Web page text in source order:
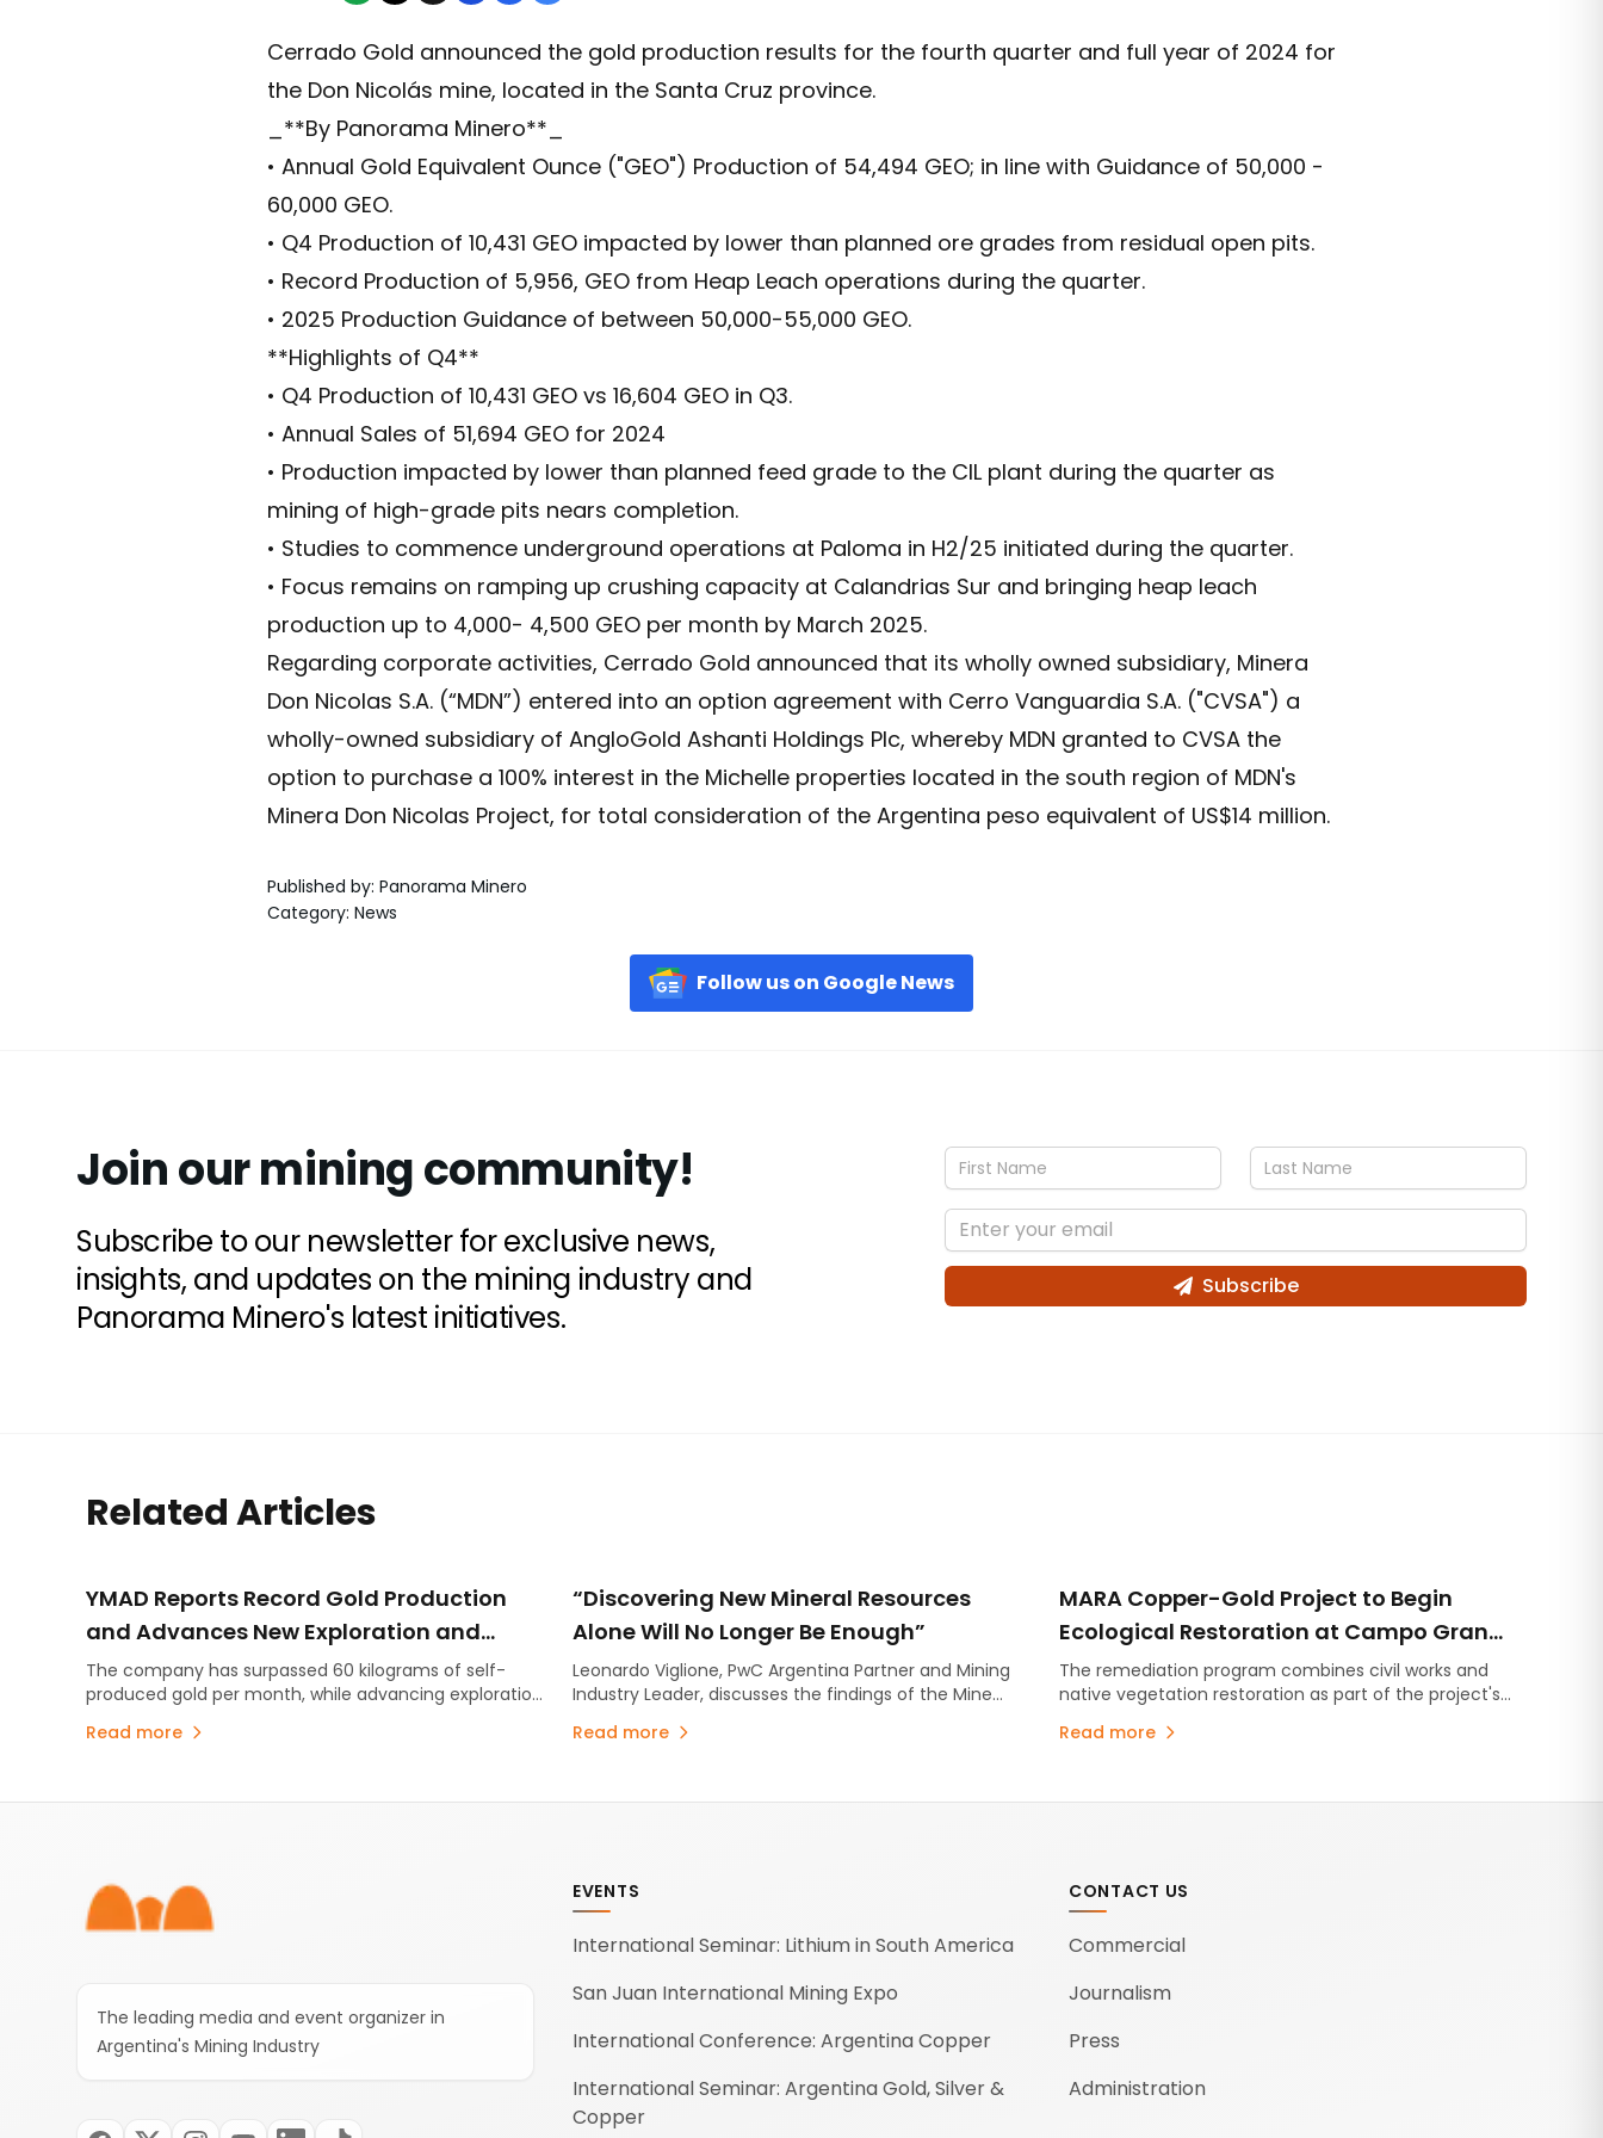
Cerrado Gold announced the gold production results for the fourth quarter and full year of 2024 for
the Don Nicolás mine, located in the Santa Cruz province.
_**By Panorama Minero**_
• Annual Gold Equivalent Ounce ("GEO") Production of 54,494 GEO; in line with Guidance of 50,000 -
60,000 GEO.
• Q4 Production of 10,431 GEO impacted by lower than planned ore grades from residual open pits.
• Record Production of 5,956, GEO from Heap Leach operations during the quarter.
• 2025 Production Guidance of between 50,000-55,000 GEO.
**Highlights of Q4**
• Q4 Production of 10,431 GEO vs 16,604 GEO in Q3.
• Annual Sales of 51,694 GEO for 2024
• Production impacted by lower than planned feed grade to the CIL plant during the quarter as
mining of high-grade pits nears completion.
• Studies to commence underground operations at Paloma in H2/25 initiated during the quarter.
• Focus remains on ramping up crushing capacity at Calandrias Sur and bringing heap leach
production up to 4,000- 4,500 GEO per month by March 2025.
Regarding corporate activities, Cerrado Gold announced that its wholly owned subsidiary, Minera
Don Nicolas S.A. (“MDN”) entered into an option agreement with Cerro Vanguardia S.A. ("CVSA") a
wholly-owned subsidiary of AngloGold Ashanti Holdings Plc, whereby MDN granted to CVSA the
option to purchase a 100% interest in the Michelle properties located in the south region of MDN's
Minera Don Nicolas Project, for total consideration of the Argentina peso equivalent of US$14 million.
Published by: Panorama Minero
Category: News
Follow us on Google News
Join our mining community!
Subscribe to our newsletter for exclusive news,
insights, and updates on the mining industry and
Panorama Minero's latest initiatives.
Subscribe
Related Articles
YMAD Reports Record Gold Production
and Advances New Exploration and
Energy Initiatives
The company has surpassed 60 kilograms of self-
produced gold per month, while advancing exploration
its long-term growth.
Read more
“Discovering New Mineral Resources
Alone Will No Longer Be Enough”
Leonardo Viglione, PwC Argentina Partner and Mining
Industry Leader, discusses the findings of the Mine
Read more
MARA Copper-Gold Project to Begin
Ecological Restoration at Campo Grande
in Catamarca
The remediation program combines civil works and
native vegetation restoration as part of the project's
Read more
The leading media and event organizer in
Argentina's Mining Industry
EVENTS
International Seminar: Lithium in South America
San Juan International Mining Expo
International Conference: Argentina Copper
International Seminar: Argentina Gold, Silver &
Copper
CONTACT US
Commercial
Journalism
Press
Administration